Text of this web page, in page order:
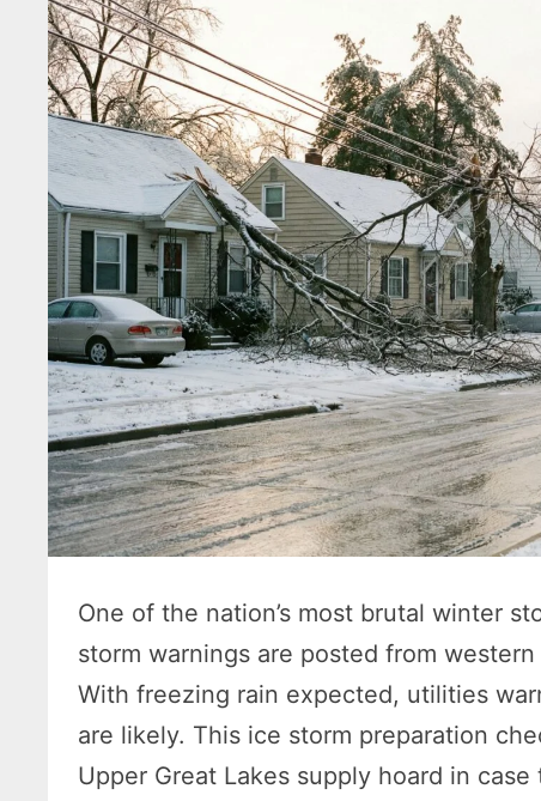
One of the nation’s most brutal winter
storm warnings are posted from
With freezing rain expected, utilities
are likely. This ice storm preparation
Upper Great Lakes supply hoard in